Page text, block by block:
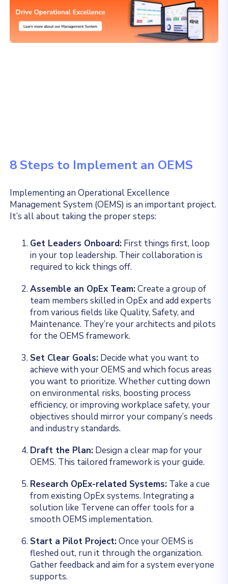
8 Steps to Implement an OEMS
Implementing an Operational Excellence
Management System (OEMS) is an important project.
It’s all about taking the proper steps:
Get Leaders Onboard: First things first, loop
in your top leadership. Their collaboration is
required to kick things off.
Assemble an OpEx Team:Create a group of
team members skilled in OpEx and add experts
from various fields like Quality, Safety, and
Maintenance. They’re your architects and pilots
for the OEMS framework.
Set Clear Goals: Decide what you want to
achieve with your OEMS and which focus areas
you want to prioritize. Whether cutting down
on environmental risks, boosting process
efficiency, or improving workplace safety, your
objectives should mirror your company’s needs
and industry standards.
Draft the Plan: Design a clear map for your
OEMS. This tailored framework is your guide.
Research OpEx-related Systems: Take a cue
from existing OpEx systems. Integrating a
solution like Tervene can offer tools for a
smooth OEMS implementation.
Start a Pilot Project:Once your OEMS is
fleshed out, run it through the organization.
Gather feedback and aim for a system everyone
supports.